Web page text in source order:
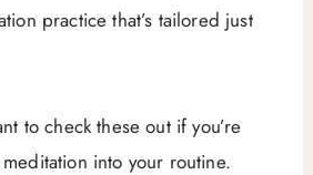
practice that’s tailored just
to check these out if you’re
into your routine.